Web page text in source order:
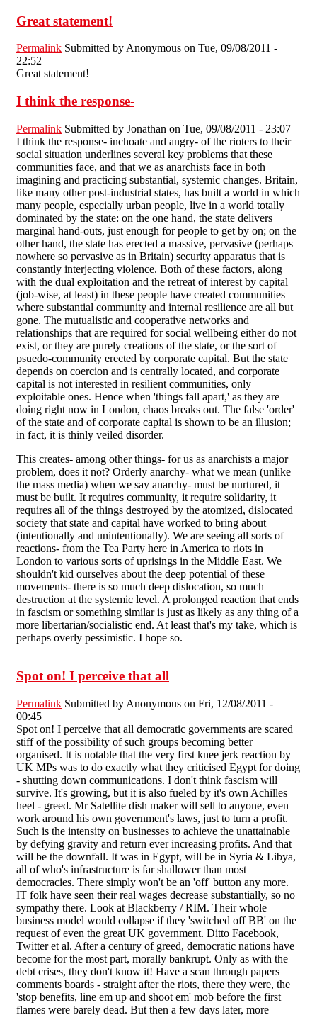
Great statement!
Permalink Submitted by Anonymous on Tue, 09/08/2011 -
22:52
Great statement!
I think the response-
Permalink Submitted by Jonathan on Tue, 09/08/2011 - 23:07
I think the response- inchoate and angry- of the rioters to their
social situation underlines several key problems that these
communities face, and that we as anarchists face in both
imagining and practicing substantial, systemic changes. Britain,
like many other post-industrial states, has built a world in which
many people, especially urban people, live in a world totally
dominated by the state: on the one hand, the state delivers
marginal hand-outs, just enough for people to get by on; on the
other hand, the state has erected a massive, pervasive (perhaps
nowhere so pervasive as in Britain) security apparatus that is
constantly interjecting violence. Both of these factors, along
with the dual exploitation and the retreat of interest by capital
(job-wise, at least) in these people have created communities
where substantial community and internal resilience are all but
gone. The mutualistic and cooperative networks and
relationships that are required for social wellbeing either do not
exist, or they are purely creations of the state, or the sort of
psuedo-community erected by corporate capital. But the state
depends on coercion and is centrally located, and corporate
capital is not interested in resilient communities, only
exploitable ones. Hence when 'things fall apart,' as they are
doing right now in London, chaos breaks out. The false 'order'
of the state and of corporate capital is shown to be an illusion;
in fact, it is thinly veiled disorder.
This creates- among other things- for us as anarchists a major
problem, does it not? Orderly anarchy- what we mean (unlike
the mass media) when we say anarchy- must be nurtured, it
must be built. It requires community, it require solidarity, it
requires all of the things destroyed by the atomized, dislocated
society that state and capital have worked to bring about
(intentionally and unintentionally). We are seeing all sorts of
reactions- from the Tea Party here in America to riots in
London to various sorts of uprisings in the Middle East. We
shouldn't kid ourselves about the deep potential of these
movements- there is so much deep dislocation, so much
destruction at the systemic level. A prolonged reaction that ends
in fascism or something similar is just as likely as any thing of a
more libertarian/socialistic end. At least that's my take, which is
perhaps overly pessimistic. I hope so.
Spot on! I perceive that all
Permalink Submitted by Anonymous on Fri, 12/08/2011 -
00:45
Spot on! I perceive that all democratic governments are scared
stiff of the possibility of such groups becoming better
organised. It is notable that the very first knee jerk reaction by
UK MPs was to do exactly what they criticised Egypt for doing
- shutting down communications. I don't think fascism will
survive. It's growing, but it is also fueled by it's own Achilles
heel - greed. Mr Satellite dish maker will sell to anyone, even
work around his own government's laws, just to turn a profit.
Such is the intensity on businesses to achieve the unattainable
by defying gravity and return ever increasing profits. And that
will be the downfall. It was in Egypt, will be in Syria & Libya,
all of who's infrastructure is far shallower than most
democracies. There simply won't be an 'off' button any more.
IT folk have seen their real wages decrease substantially, so no
sympathy there. Look at Blackberry / RIM. Their whole
business model would collapse if they 'switched off BB' on the
request of even the great UK government. Ditto Facebook,
Twitter et al. After a century of greed, democratic nations have
become for the most part, morally bankrupt. Only as with the
debt crises, they don't know it! Have a scan through papers
comments boards - straight after the riots, there they were, the
'stop benefits, line em up and shoot em' mob before the first
flames were barely dead. But then a few days later, more